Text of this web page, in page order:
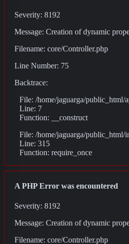
Severity: 8192
Message: Creation of dynamic
Filename: core/Controller.php
Line Number: 75
Backtrace:
File: /home/jaguarga/public_html/
Line: 7
Function: __construct
File: /home/jaguarga/public_html/
Line: 315
Function: require_once
A PHP Error was encountered
Severity: 8192
Message: Creation of dynamic
Filename: core/Controller.php